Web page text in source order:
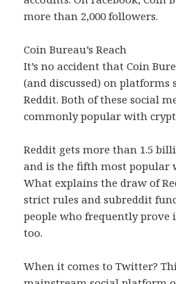
more than 2,000 followers.
Coin Bureau’s Reach
It’s no accident that Coin
(and discussed) on platforms
Reddit. Both of these social
commonly popular with
Reddit gets more than 1.5
and is the fifth most popular
What explains the draw of
strict rules and subreddit
people who frequently prove
too.
When it comes to Twitter?